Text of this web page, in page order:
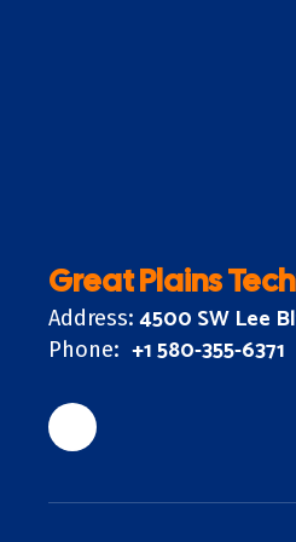
Great Plains
Address: 4500 SW Lee
Phone: +1 580-355-6371